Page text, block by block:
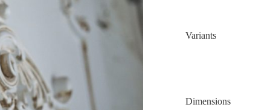
Variants
Dimensions